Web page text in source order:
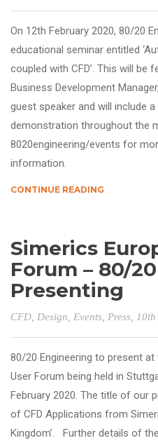
On 12th February 2020, 80/20
educational seminar entitled
coupled with CFD’. This will be
Business Development
guest speaker and will include
demonstration throughout the
8020engineering/events for
information.
CONTINUE READING
Simerics
Forum – 80/
Presenting
CFD Design Events Press ,
80/20 Engineering to present
User Forum being held in
February 2020. The title of our
of CFD Applications from
Kingdom’. Further details of